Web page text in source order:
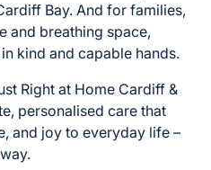
Bay. And for families,
and breathing space,
kind and capable hands.
Right at Home Cardiff &
personalised care that
and joy to everyday life –